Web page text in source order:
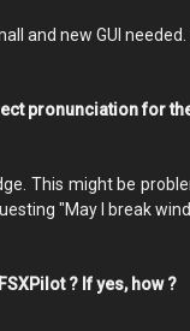
and new GUI needed.
pronunciation for
This might be
"May I break
? If yes, how ?